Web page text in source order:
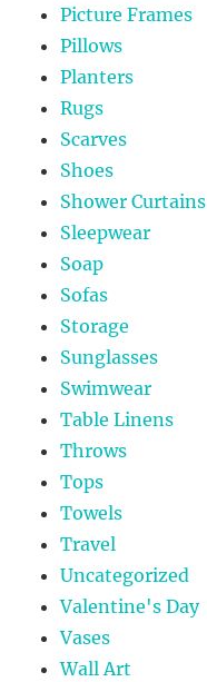
Picture Frames
Pillows
Planters
Rugs
Scarves
Shoes
Shower Curtains
Sleepwear
Soap
Sofas
Storage
Sunglasses
Swimwear
Table Linens
Throws
Tops
Towels
Travel
Uncategorized
Valentine's Day
Vases
Wall Art